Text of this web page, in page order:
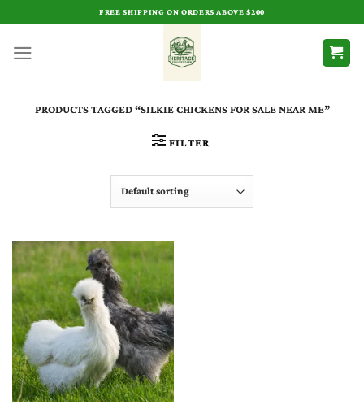
content
FREE SHIPPING ON ORDERS ABOVE $200
PRODUCTS TAGGED “SILKIE CHICKENS FOR SALE NEAR ME​”
FILTER